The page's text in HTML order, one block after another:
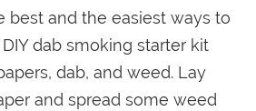
best and the easiest ways to
dab smoking starter kit
dab, and weed. Lay
and spread some weed